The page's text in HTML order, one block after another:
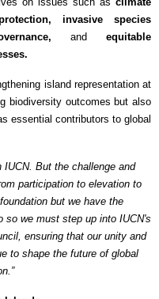
invasive species
and equitable
island representation at
biodiversity outcomes but also
essential contributors to global
IUCN. But the challenge and
participation to elevation to
but we have the
so we must step up into IUCN's
ensuring that our unity and
to shape the future of global